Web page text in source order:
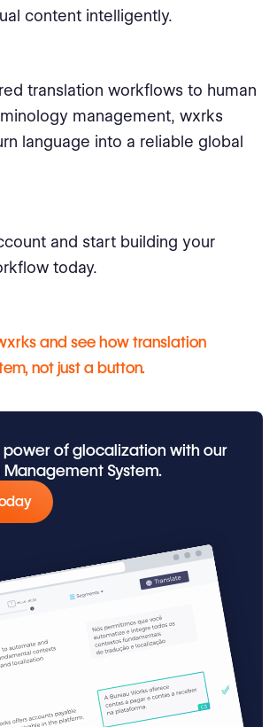
content intelligently.
translation workflows to human
management, wxrks
language into a reliable global
and start building your
today.
and see how translation
not just a button.
power of glocalization with our
Management System.